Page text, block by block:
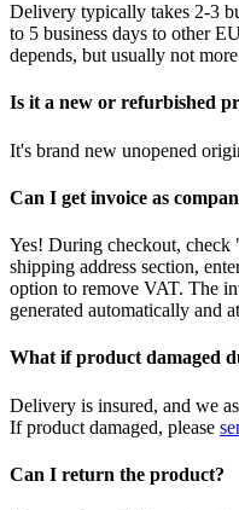
Delivery typically takes 2-3
to 5 business days to other
depends, but usually not
Is it a new or refurbished
It's brand new unopened
Can I get invoice as
Yes! During checkout,
shipping address section,
option to remove VAT. The
generated automatically and
What if product damaged
Delivery is insured, and we
If product damaged, please
Can I return the product?